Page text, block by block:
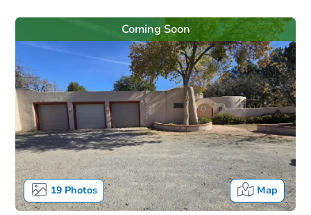
19Photos Map
Coming Soon